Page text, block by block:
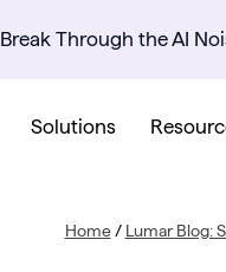
Break Through the AI
Solutions
Home/ Lumar Blog: